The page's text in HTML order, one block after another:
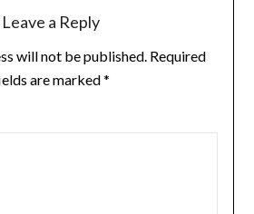
Leave a Reply
will not be published. Required
are marked*